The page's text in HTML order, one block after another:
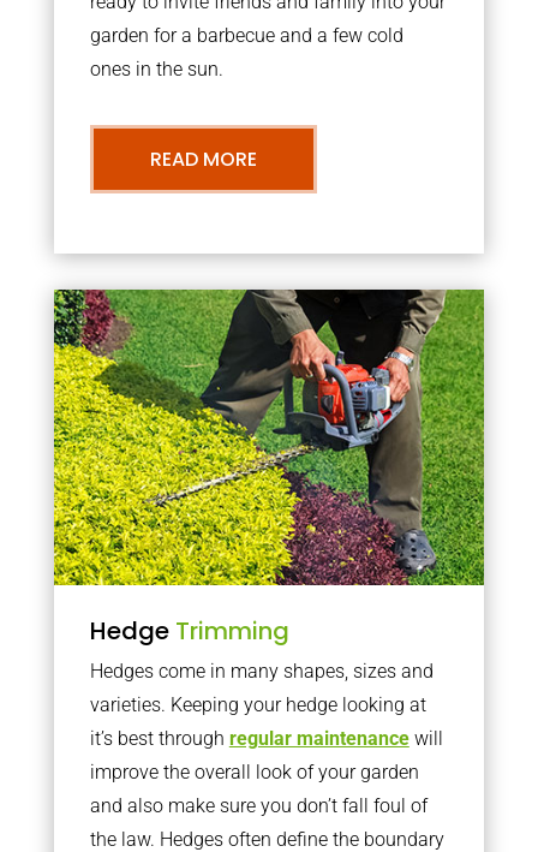
garden for a barbecue and a few cold
ones in the sun.
READ MORE
Hedge Trimming
Hedges come in many shapes, sizes and
varieties. Keeping your hedge looking at
it’s best through regular maintenancewill
improve the overall look of your garden
and also make sure you don’t fall foul of
the law. Hedges often define the boundary